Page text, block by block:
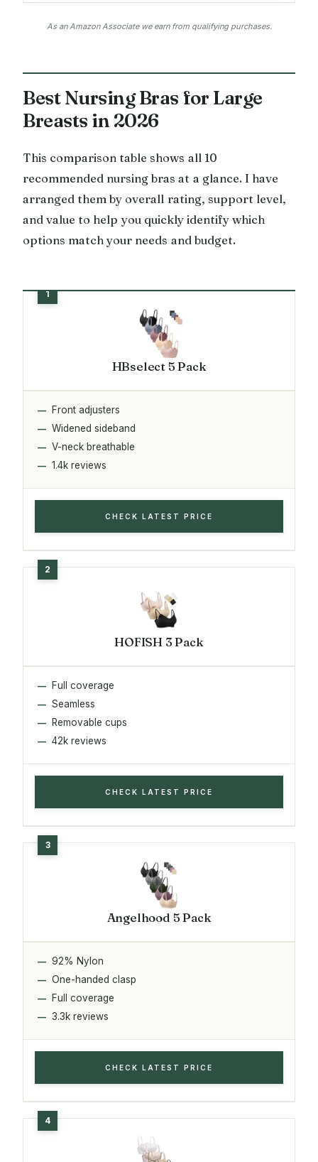
As an Amazon Associate we earn from qualifying purchases.
Best Nursing Bras for Large
Breasts in 2026
This comparison table shows all 10
recommended nursing bras at a glance. I have
arranged them by overall rating, support level,
and value to help you quickly identify which
options match your needs and budget.
HBselect 5 Pack
Front adjusters
Widened sideband
V-neck breathable
1.4k reviews
CHECK LATEST PRICE
HOFISH 3 Pack
Full coverage
Seamless
Removable cups
42k reviews
CHECK LATEST PRICE
Angelhood 5 Pack
92% Nylon
One-handed clasp
Full coverage
3.3k reviews
CHECK LATEST PRICE